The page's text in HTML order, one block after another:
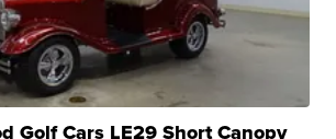
Golf Cars LE29 Short Canopy